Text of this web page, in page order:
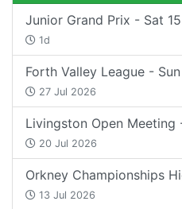
Junior Grand Prix - Sat
1d
Forth Valley League -
27 Jul 2026
Livingston Open Meeting
20 Jul 2026
Orkney Championships
13 Jul 2026